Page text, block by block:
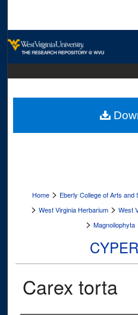
Digital
Home > Eberly College of Arts and
> West Virginia Herbarium > West
> Magnoliophyta
Carex torta